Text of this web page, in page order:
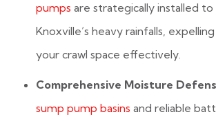
pumps are strategically installed to
Knoxville’s heavy rainfalls,
your crawl space effectively.
Comprehensive Moisture
sump pump basins and reliable